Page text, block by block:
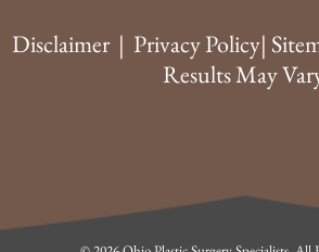
Disclaimer| Privacy Policy|
Results May